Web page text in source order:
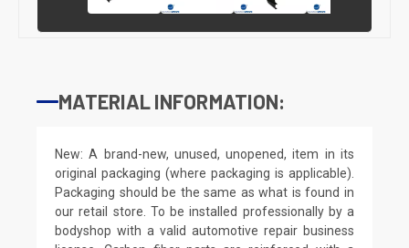
MATERIAL INFORMATION:
New: A brand-new, unused, unopened, item in its
original packaging (where packaging is applicable).
Packaging should be the same as what is found in
our retail store. To be installed professionally by a
bodyshop with a valid automotive repair business